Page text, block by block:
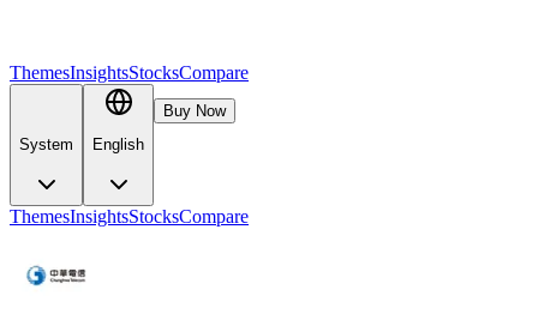
ThemesInsightsStocksCompare
System English
Buy Now
ThemesInsightsStocksCompare